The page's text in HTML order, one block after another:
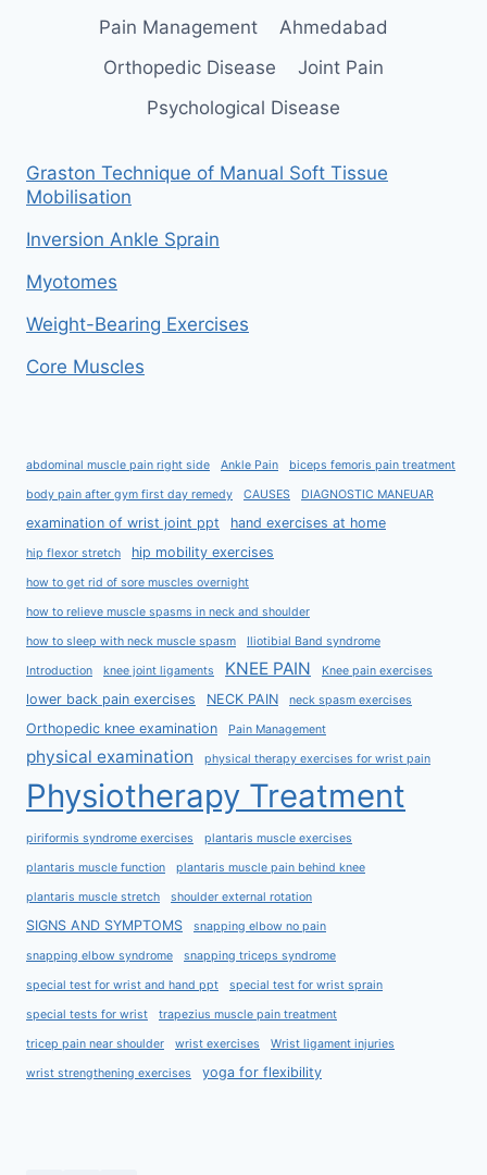
Pain Management
Ahmedabad
Orthopedic Disease
Joint Pain
Psychological Disease
Graston Technique of Manual Soft Tissue
Mobilisation
Inversion Ankle Sprain
Myotomes
Weight-Bearing Exercises
Core Muscles
abdominal muscle pain right side Ankle Pain biceps femoris pain treatment
body pain after gym first day remedy CAUSES DIAGNOSTIC MANEUAR
examination of wrist joint ppt hand exercises at home
hip flexor stretch hip mobility exercises
how to get rid of sore muscles overnight
how to relieve muscle spasms in neck and shoulder
how to sleep with neck muscle spasm Iliotibial Band syndrome
Introduction knee joint ligaments KNEE PAIN Knee pain exercises
lower back pain exercises NECK PAIN neck spasm exercises
Orthopedic knee examination Pain Management
physical examination physical therapy exercises for wrist pain
Physiotherapy Treatment
piriformis syndrome exercises plantaris muscle exercises
plantaris muscle function plantaris muscle pain behind knee
plantaris muscle stretch shoulder external rotation
SIGNS AND SYMPTOMS snapping elbow no pain
snapping elbow syndrome snapping triceps syndrome
special test for wrist and hand ppt special test for wrist sprain
special tests for wrist trapezius muscle pain treatment
tricep pain near shoulder wrist exercises Wrist ligament injuries
wrist strengthening exercises yoga for flexibility